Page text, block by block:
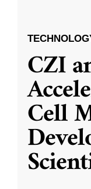
CZI
Cell